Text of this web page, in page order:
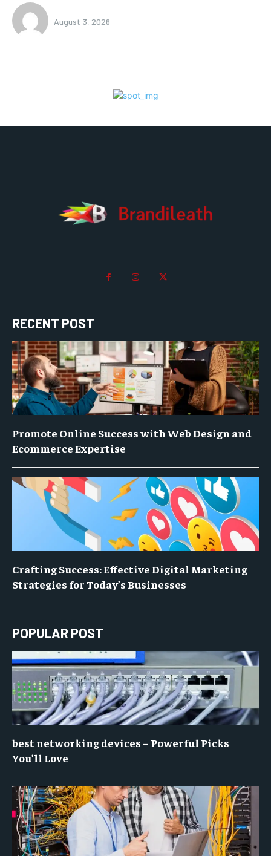
August 3, 2026
RECENT POST
Promote Online Success with Web Design and
Ecommerce Expertise
Crafting Success: Effective Digital Marketing
Strategies for Today’s Businesses
POPULAR POST
best networking devices – Powerful Picks
You’ll Love